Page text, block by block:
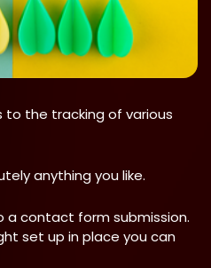
to the tracking of various
anything you like.
a contact form submission.
set up in place you can